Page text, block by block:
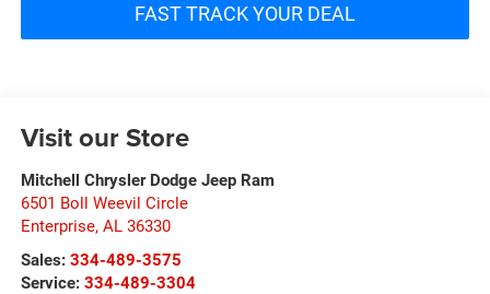
FAST TRACK YOUR DEAL
Visit our Store
Mitchell Chrysler Dodge Jeep Ram
6501 Boll Weevil Circle
Enterprise, AL 36330
Sales: 334-489-3575
Service: 334-489-3304